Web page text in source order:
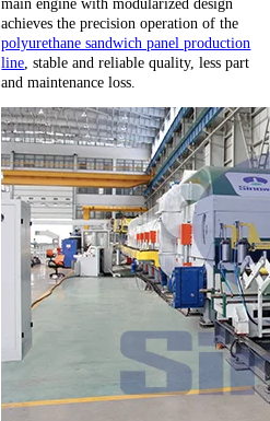
achieves the precision operation of the
polyurethane sandwich panel production
line , stable and reliable quality, less part
and maintenance loss.